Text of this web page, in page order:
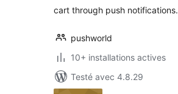
cart through push notifications.
pushworld
10+ installations actives
Testé avec 4.8.29